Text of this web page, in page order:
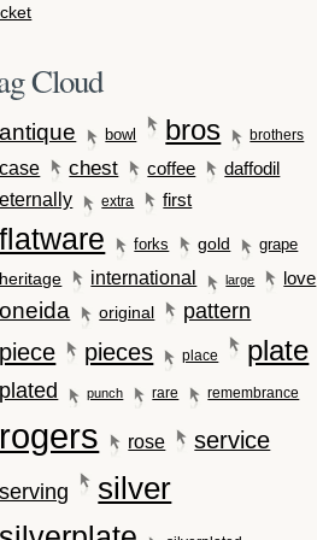
Cloud
antique bowl bros brothers
case chest coffee
daffodil
eternally
extra first
flatware forks gold grape
heritage international large love
oneida original pattern
piece pieces place plate
plated punch rare remembrance
rogers rose service
serving silver